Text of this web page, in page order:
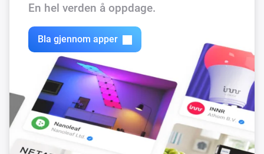
En hel verden å oppdage.
Bla gjennom apper